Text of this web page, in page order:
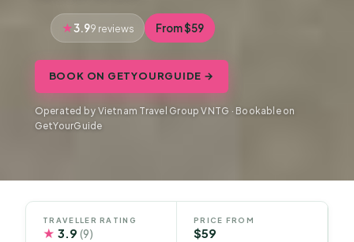
3.99 reviews From $59
BOOK ON GETYOURGUIDE →
Operated by Vietnam Travel Group VNTG · Bookable on
GetYourGuide
TRAVELLER RATING
★ 3.9(9)
PRICE FROM
$59